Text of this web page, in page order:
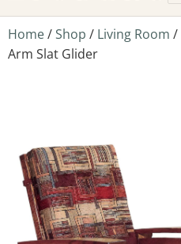
Home/Shop / Living Room /
Arm Slat Glider